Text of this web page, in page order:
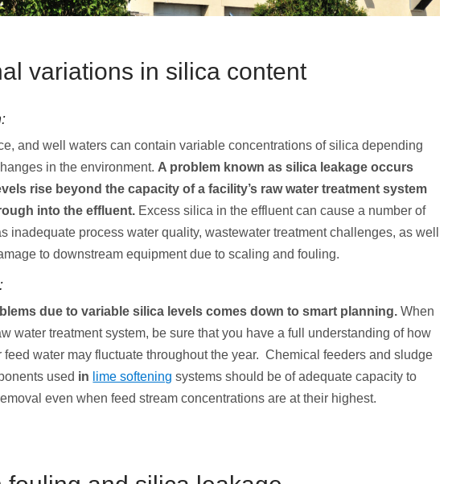
variations in silica content
and well waters can contain variable concentrations of silica depending
in the environment. A problem known as silica leakage occurs
rise beyond the capacity of a facility’s raw water treatment system
into the effluent. Excess silica in the effluent can cause a number of
inadequate process water quality, wastewater treatment challenges, as well
to downstream equipment due to scaling and fouling.
due to variable silica levels comes down to smart planning.When
water treatment system, be sure that you have a full understanding of how
feed water may fluctuate throughout the year. Chemical feeders and sludge
used in lime softening systems should be of adequate capacity to
even when feed stream concentrations are at their highest.